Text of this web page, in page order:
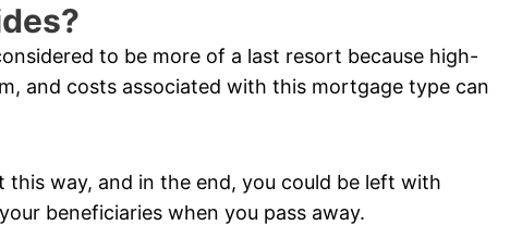
to be more of a last resort because high-
and costs associated with this mortgage type can
this way, and in the end, you could be left with
beneficiaries when you pass away.